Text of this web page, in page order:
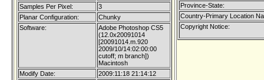
Samples Per Pixel:
3
Planar Configuration:
Chunky
Software:
Adobe Photoshop CS5
(12.0x20091014
[20091014.m.920
2009/10/14:02:00:00
cutoff; m branch])
Macintosh
Modify Date:
2009:11:18 21:14:12
Province-State:
Country-Primary Location
Copyright Notice: